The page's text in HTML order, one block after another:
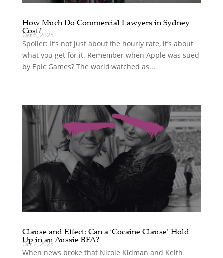
How Much Do Commercial Lawyers in Sydney
Cost?
Oct 6, 2025
Spoiler: It’s not just about the hourly rate, it’s about
what you get for it. Remember when Apple was sued
by Epic Games? The world watched as...
Clause and Effect: Can a ‘Cocaine Clause’ Hold
Up in an Aussie BFA?
Oct 2, 2025
When news broke that Nicole Kidman and Keith